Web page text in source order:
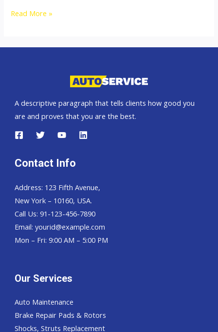
Dubai
Read More »
A descriptive paragraph that tells clients how good you
are and proves that you are the best.
Contact Info
Address: 123 Fifth Avenue,
New York – 10160, USA.
Call Us: 91-123-456-7890
Email: yourid@example.com
Mon – Fri: 9:00 AM – 5:00 PM
Our Services
Auto Maintenance
Brake Repair Pads & Rotors
Shocks, Struts Replacement